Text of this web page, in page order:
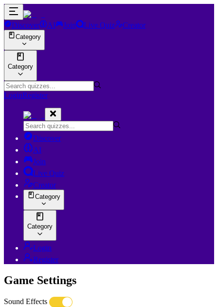
Discover AI Join Live Quiz Creator
Category
Category
LoginRegister
Discover
AI
Join
Live Quiz
Creator
Category
Category
Login
Register
Game Settings
Sound Effects